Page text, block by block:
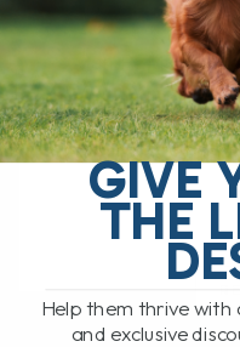
0
Can PEMF
With Pain? Yes,
dogs and cats
stiffness,
GIVE
THE
Help them thrive with
and exclusive